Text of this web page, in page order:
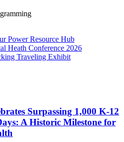
Power Resource Hub
Heath Conference 2026
Traveling Exhibit
Surpassing 1,000 K-12
A Historic Milestone for